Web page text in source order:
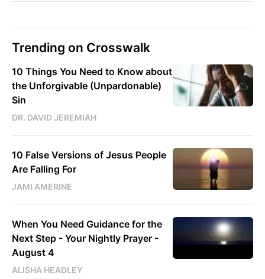
Trending on Crosswalk
10 Things You Need to Know about
the Unforgivable (Unpardonable)
Sin
DR. DAVID JEREMIAH
10 False Versions of Jesus People
Are Falling For
JAMI AMERINE
When You Need Guidance for the
Next Step - Your Nightly Prayer -
August 4
ALISHA HEADLEY